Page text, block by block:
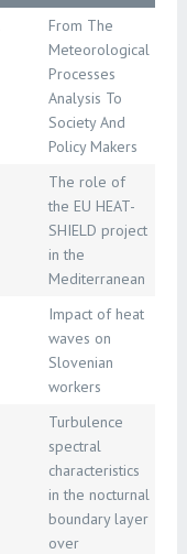
From The
Meteorological
Processes
Analysis To
Society And
Policy Makers
The role of
the EU HEAT-
SHIELD project
in the
Mediterranean
Impact of heat
waves on
Slovenian
workers
Turbulence
spectral
characteristics
in the nocturnal
boundary layer
over